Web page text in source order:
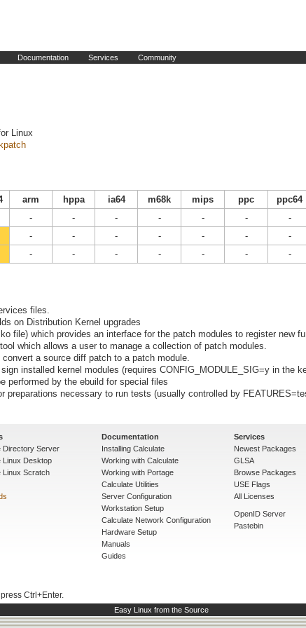
Documentation Services Community
Linux
arm hppa ia64 m68k mips ppc ppc64
- - - - - - -
- - - - - - -
- - - - - - -
files.
on Distribution Kernel upgrades
file) which provides an interface for the patch modules to register new
which allows a user to manage a collection of patch modules.
a source diff patch to a patch module.
installed kernel modules (requires CONFIG_MODULE_SIG=y in the
performed by the ebuild for special files
preparations necessary to run tests (usually controlled by
Directory Server
Linux Desktop
Linux Scratch
Documentation
Installing Calculate
Working with Calculate
Working with Portage
Calculate Utilities
Server Configuration
Workstation Setup
Calculate Network Configuration
Hardware Setup
Manuals
Guides
Services
Newest Packages
GLSA
Browse Packages
USE Flags
All Licenses
OpenID Server
Pastebin
Ctrl+Enter.
Easy Linux from the Source